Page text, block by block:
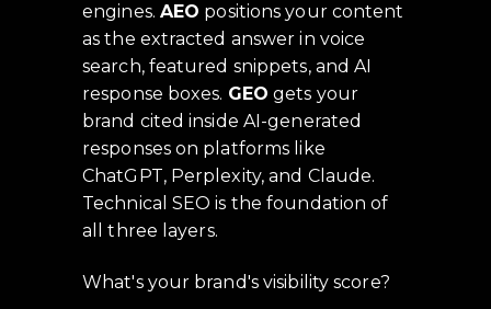
engines. AEO positions your content
as the extracted answer in voice
search, featured snippets, and AI
response boxes. GEO gets your
brand cited inside AI-generated
responses on platforms like
ChatGPT, Perplexity, and Claude.
Technical SEO is the foundation of
all three layers.
What's your brand's visibility score?